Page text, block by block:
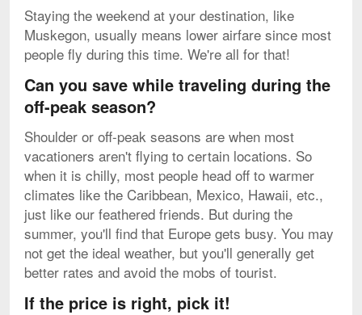
Staying the weekend at your destination, like
Muskegon, usually means lower airfare since most
people fly during this time. We're all for that!
Can you save while traveling during the
off-peak season?
Shoulder or off-peak seasons are when most
vacationers aren't flying to certain locations. So
when it is chilly, most people head off to warmer
climates like the Caribbean, Mexico, Hawaii, etc.,
just like our feathered friends. But during the
summer, you'll find that Europe gets busy. You may
not get the ideal weather, but you'll generally get
better rates and avoid the mobs of tourist.
If the price is right, pick it!